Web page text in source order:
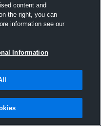
content and
the right, you can
information see our
Information